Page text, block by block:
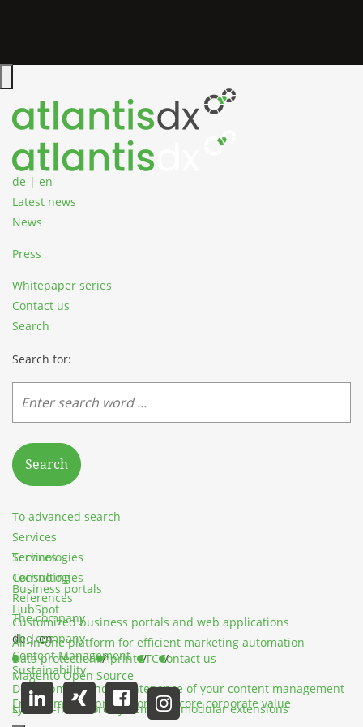
de | en
Latest news
News
Press
Whitepaper series
Contact us
Search
Search for:
Search
To advanced search
Services
Services
Business portals
Customized business portals and web applications
Content Management
Development and maintenance of your content management
system
Technologies
Technologies
HubSpot
All-in-one platform for efficient marketing automation
Magento Open Source
License-free store system with modular extensions
Consulting
References
The company
The company
Sustainability
Environmental protection as a core corporate value
de|en
Data protectionImprintGTCContact us